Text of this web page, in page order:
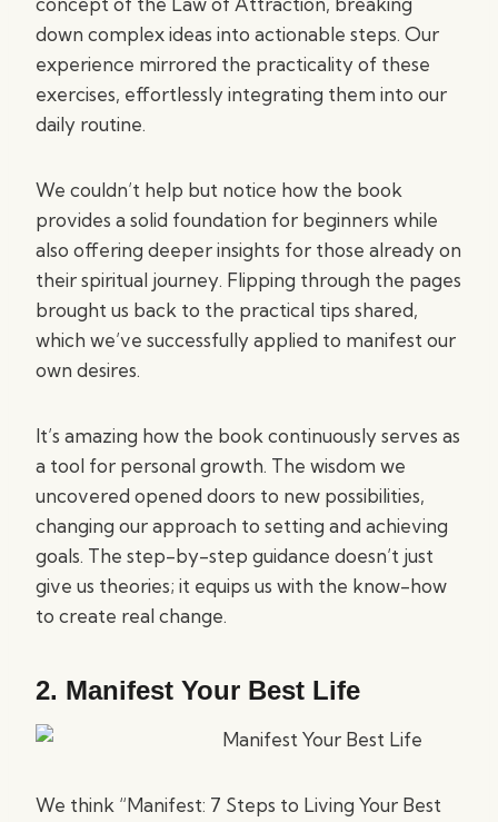
down complex ideas into actionable steps. Our
experience mirrored the practicality of these
exercises, effortlessly integrating them into our
daily routine.
We couldn’t help but notice how the book
provides a solid foundation for beginners while
also offering deeper insights for those already on
their spiritual journey. Flipping through the pages
brought us back to the practical tips shared,
which we’ve successfully applied to manifest our
own desires.
It’s amazing how the book continuously serves as
a tool for personal growth. The wisdom we
uncovered opened doors to new possibilities,
changing our approach to setting and achieving
goals. The step-by-step guidance doesn’t just
give us theories; it equips us with the know-how
to create real change.
2. Manifest Your Best Life
We think “Manifest: 7 Steps to Living Your Best